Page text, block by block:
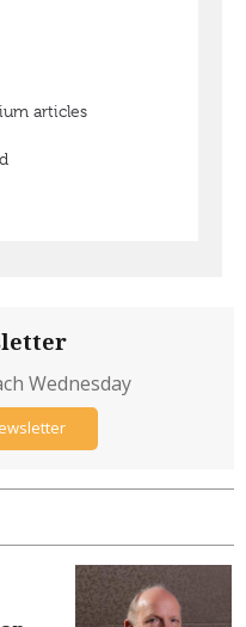
Wednesday